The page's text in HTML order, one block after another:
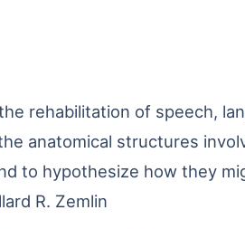
rehabilitation of speech,
anatomical structures
to hypothesize how they
R. Zemlin